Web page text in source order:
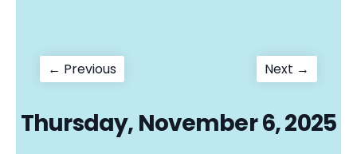
Post
← PreviousPrevious
post:
Next →
post:
Thursday, November 6, 2025